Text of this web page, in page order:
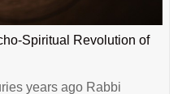
Spiritual Revolution of
years ago Rabbi